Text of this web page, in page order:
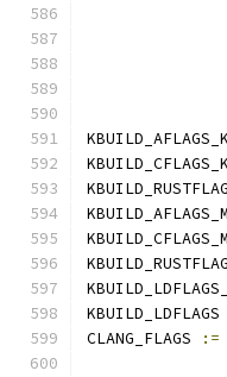
KBUILD_LDFLAGS
CLANG_FLAGS
:=